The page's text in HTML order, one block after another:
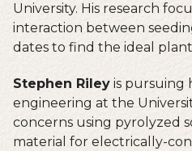
University. His research
interaction between
dates to find the ideal
Stephen Riley is pursuing
engineering at the
concerns using pyrolyzed
material for electrically-